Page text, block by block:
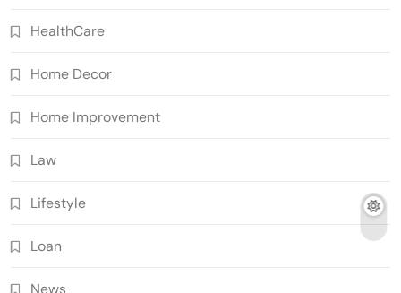
HealthCare
Home Decor
Home Improvement
Law
Lifestyle
Loan
News